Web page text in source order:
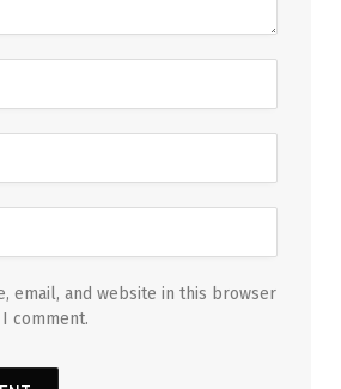
email, and website in this browser
comment.